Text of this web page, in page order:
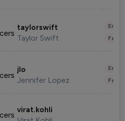
taylorswift
Taylor Swift
jlo
Jennifer Lopez
virat.kohli